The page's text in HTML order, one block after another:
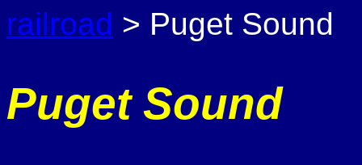
railroad > Puget Sound
Puget Sound